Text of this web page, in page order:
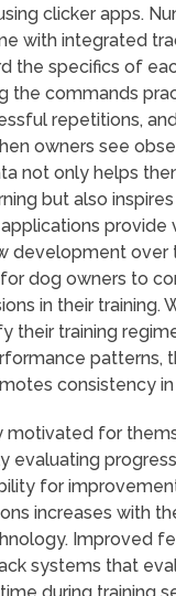
clicker apps.
with integrated
the specifics of
the commands
repetitions,
owners see
not only helps
but also
provide
development over
dog owners to
in their training.
their training
patterns,
consistency
motivated for
evaluating
for
increases with
Improved
systems that